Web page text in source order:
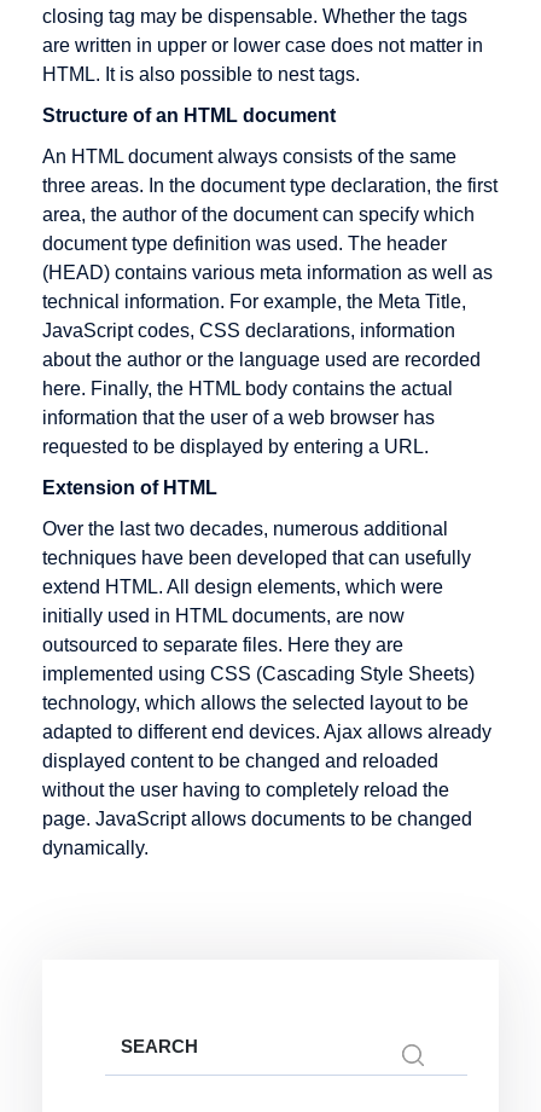
Distance
selling
Efficient
Promotion
Electronic
Cash
Electronic
Cheque
Encryption
Extranet
Gateway
German
Multimedia
Association
Groupware
HBCI
HIT
Host
Hosting
Hypertext
IMAP
IP address
Broker
Infotainment
Intranet
Keyword
Knowledge
Management
Listing
Mail order
Mailing List
Marketplace
Micro-site
closing tag may be dispensable. Whether the tags
are written in upper or lower case does not matter in
HTML. It is also possible to nest tags.
Structure of an HTML document
An HTML document always consists of the same
three areas. In the document type declaration, the first
area, the author of the document can specify which
document type definition was used. The header
(HEAD) contains various meta information as well as
technical information. For example, the Meta Title,
JavaScript codes, CSS declarations, information
about the author or the language used are recorded
here. Finally, the HTML body contains the actual
information that the user of a web browser has
requested to be displayed by entering a URL.
Extension of HTML
Over the last two decades, numerous additional
techniques have been developed that can usefully
extend HTML. All design elements, which were
initially used in HTML documents, are now
outsourced to separate files. Here they are
implemented using CSS (Cascading Style Sheets)
technology, which allows the selected layout to be
adapted to different end devices. Ajax allows already
displayed content to be changed and reloaded
without the user having to completely reload the
page. JavaScript allows documents to be changed
dynamically.
for: